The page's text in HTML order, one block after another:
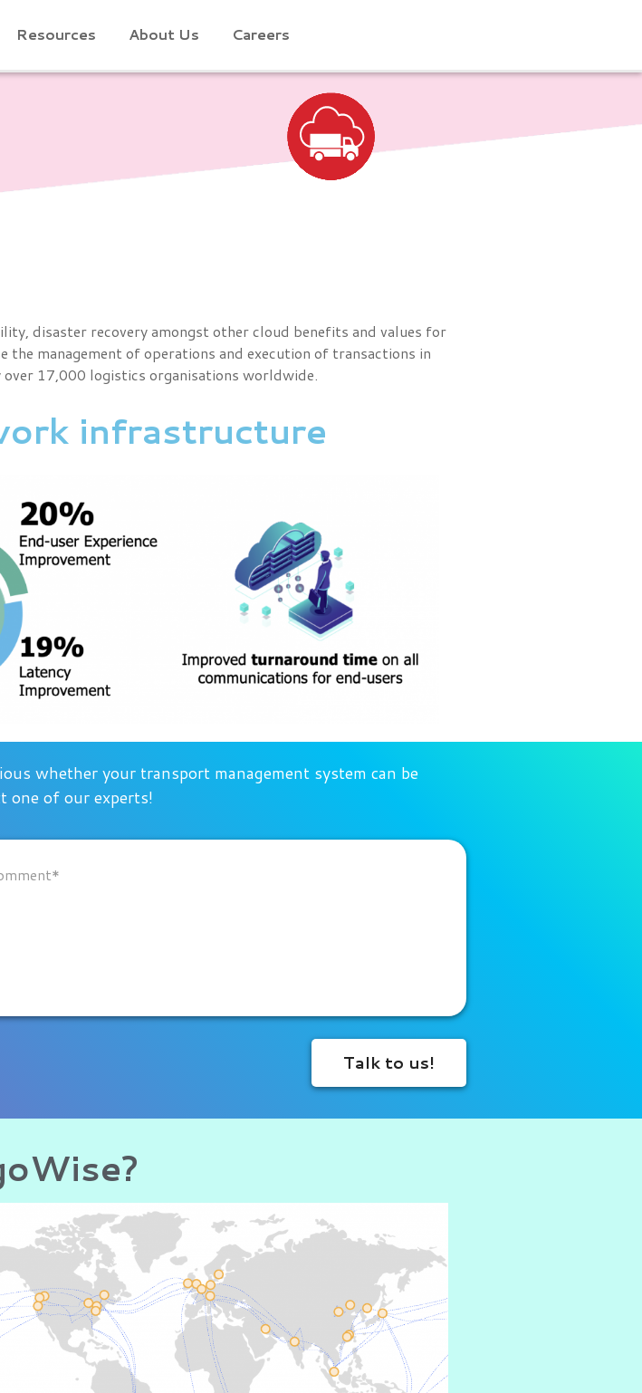
Resources About Us Careers
disaster recovery amongst other cloud benefits and values for
management of operations and execution of transactions in
17,000 logistics organisations worldwide.
infrastructure
whether your transport management system can be
one of our experts!